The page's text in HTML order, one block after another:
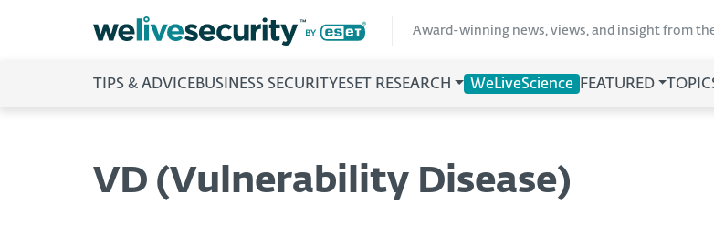
Award-winning news, views, and insight from
TIPS & ADVICEBUSINESS SECURITY ESET RESEARCH WeLiveScience FEATURED
VD (Vulnerability Disease)